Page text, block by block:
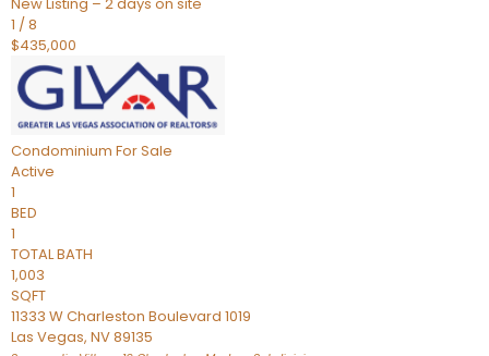
1 /8
$435,000
Condominium For Sale
Active
1
BED
1
TOTAL BATH
1,003
SQFT
11333 W Charleston Boulevard 1019
Las Vegas, NV89135